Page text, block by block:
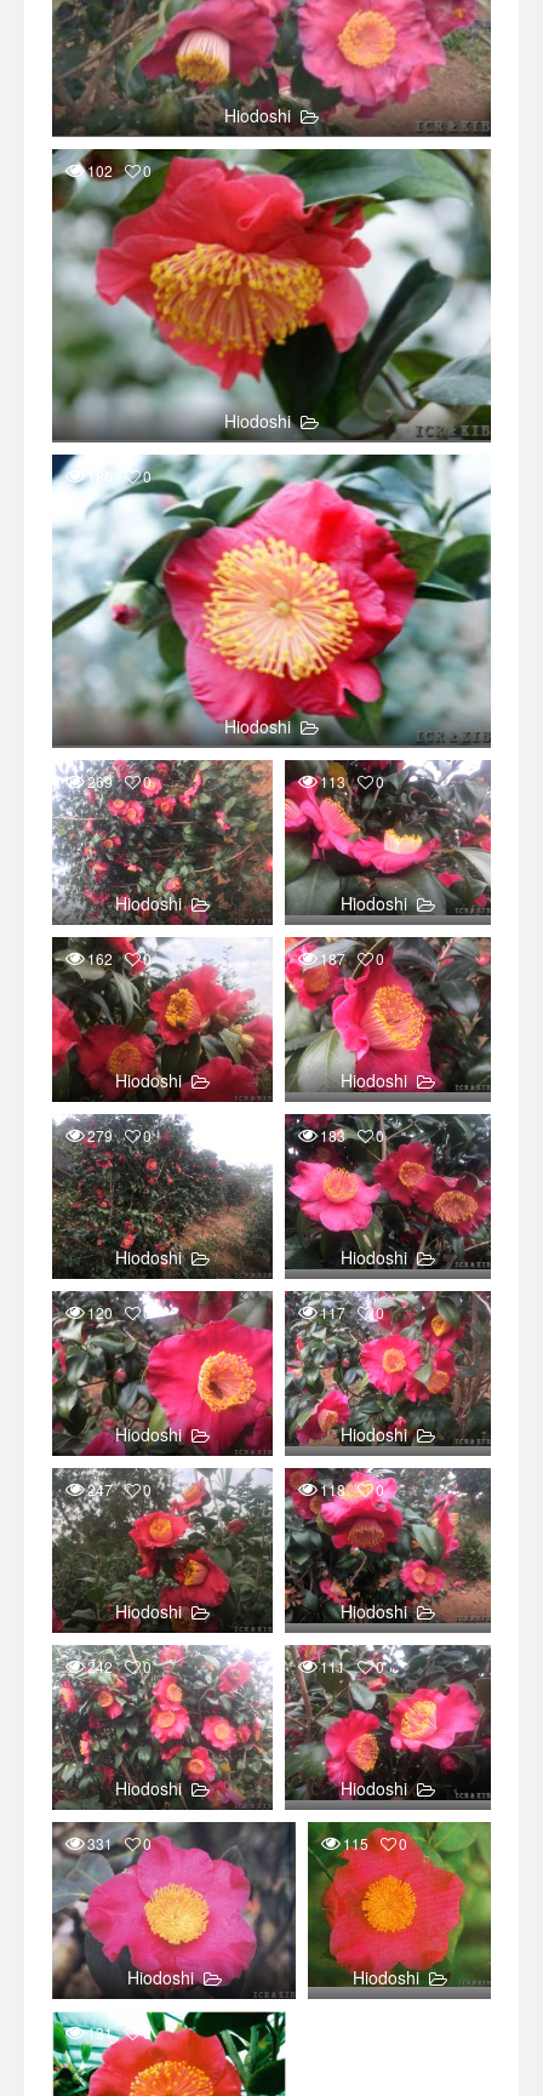
Hiodoshi
102 0
Hiodoshi
186 0
Hiodoshi
269 0
Hiodoshi
113 0
Hiodoshi
162 0
Hiodoshi
187 0
Hiodoshi
279 0
Hiodoshi
183 0
Hiodoshi
120 0
Hiodoshi
117 0
Hiodoshi
247 0
Hiodoshi
118 0
Hiodoshi
242 0
Hiodoshi
111 0
Hiodoshi
331 0
Hiodoshi
115 0
Hiodoshi
131 0